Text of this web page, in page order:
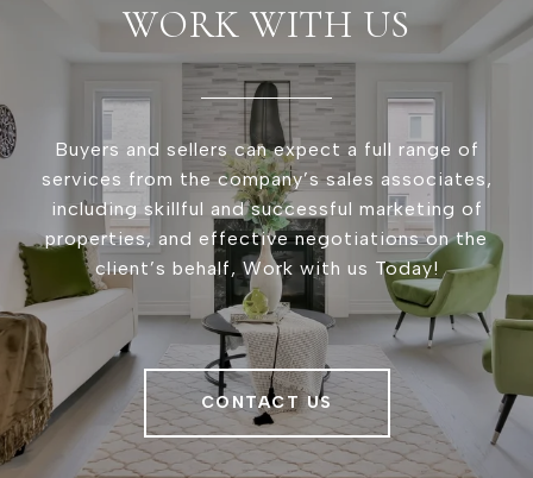
WORK WITH US
Buyers and sellers can expect a full range of
services from the company’s sales associates,
including skillful and successful marketing of
properties, and effective negotiations on the
client’s behalf, Work with us Today!
CONTACT US